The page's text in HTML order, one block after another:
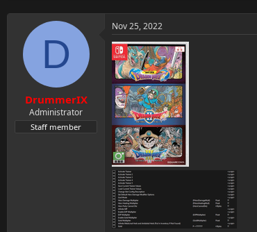
e
D
DrummerIX
Administrator
Staff member
Nov 25, 2022